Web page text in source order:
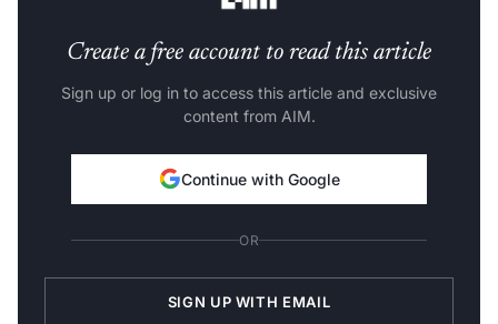
Create a free account to read this article
Sign up or log in to access this article and exclusive
content from AIM.
Continue with Google
OR
SIGN UP WITH EMAIL